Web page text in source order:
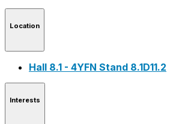
Location
Hall 8.1 - 4YFN Stand 8.1D11.2
Interests